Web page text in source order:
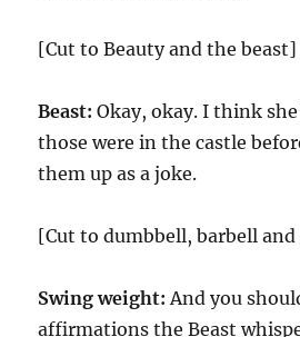
[Cut to Beauty and the beast]
Beast: Okay, okay. I think
those were in the castle
them up as a joke.
[Cut to dumbbell, barbell
Swing weight: And you
affirmations the Beast